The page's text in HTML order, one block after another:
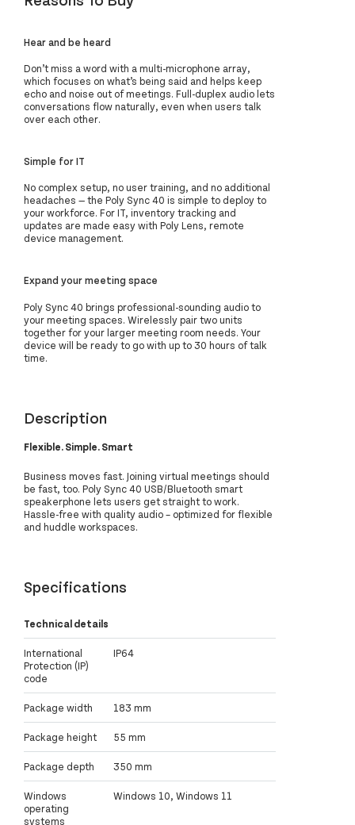
Hear and be heard
Don’t miss a word with a multi-microphone array,
which focuses on what’s being said and helps keep
echo and noise out of meetings. Full-duplex audio lets
conversations flow naturally, even when users talk
over each other.
Simple for IT
No complex setup, no user training, and no additional
headaches — the Poly Sync 40 is simple to deploy to
your workforce. For IT, inventory tracking and
updates are made easy with Poly Lens, remote
device management.
Expand your meeting space
Poly Sync 40 brings professional-sounding audio to
your meeting spaces. Wirelessly pair two units
together for your larger meeting room needs. Your
device will be ready to go with up to 30 hours of talk
time.
Description
Flexible. Simple. Smart
Business moves fast. Joining virtual meetings should
be fast, too. Poly Sync 40 USB/Bluetooth smart
speakerphone lets users get straight to work.
Hassle-free with quality audio – optimized for flexible
and huddle workspaces.
Specifications
Technical details
International
Protection (IP)
code
IP64
Package width 183 mm
Package height 55 mm
Package depth 350 mm
Windows
operating
systems
Windows 10, Windows 11